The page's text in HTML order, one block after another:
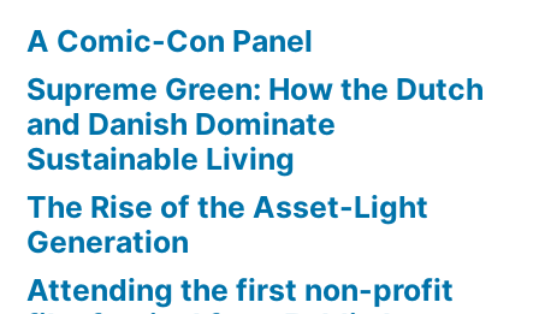
A Comic-Con Panel
Supreme Green: How the Dutch
and Danish Dominate
Sustainable Living
The Rise of the Asset-Light
Generation
Attending the first non-profit